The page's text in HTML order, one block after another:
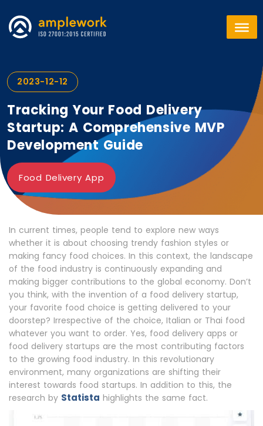
2023-12-12
Tracking Your Food Delivery
Startup: A Comprehensive MVP
Development Guide
Food Delivery App
In current times, people tend to explore new ways
whether it is about choosing trendy fashion styles or
making fancy food choices. In this context, the landscape
of the food industry is continuously expanding and
making bigger contributions to the global economy. Don’t
you think, with the invention of a food delivery startup,
your favorite food choice is getting delivered to your
doorstep? Irrespective of the choice, Italian or Thai food
whatever you want to order. Yes, food delivery apps or
food delivery startups are the most contributing factors
to the growing food industry. In this revolutionary
environment, many organizations are shifting their
interest towards food startups. In addition to this, the
research by Statista highlights the same fact.